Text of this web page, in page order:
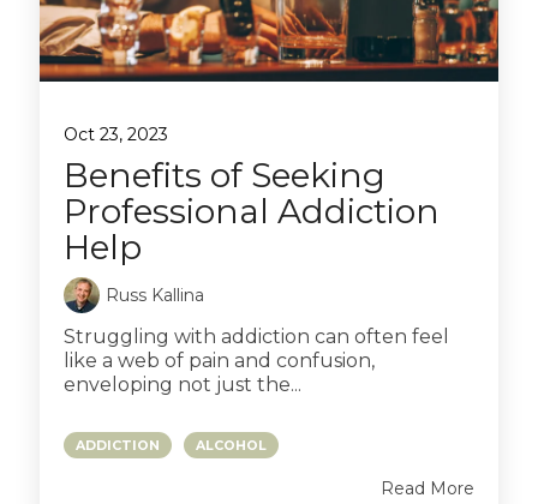
Oct 23, 2023
Benefits of Seeking
Professional Addiction
Help
Russ Kallina
Struggling with addiction can often feel
like a web of pain and confusion,
enveloping not just the...
ADDICTION ALCOHOL
Read More